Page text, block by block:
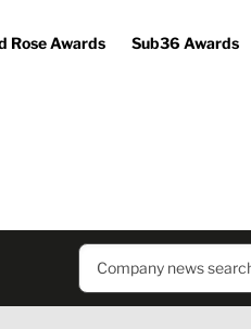
Rose Awards Sub36 Awards